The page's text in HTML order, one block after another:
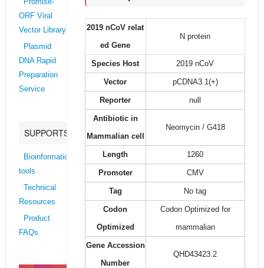
Promise-
ORF Viral
Vector Library
Plasmid
DNA Rapid
Preparation
Service
SUPPORTS
Bioinformatics
tools
Technical
Resources
Product
FAQs
2019 nCoV relat
ed Gene
N protein
Species Host 2019 nCoV
Vector pCDNA3.1(+)
Reporter null
Antibiotic in
Mammalian cell
Neomycin / G418
Length 1260
Promoter CMV
Tag No tag
Codon
Optimized
Codon Optimized for
mammalian
Gene Accession
Number
QHD43423.2